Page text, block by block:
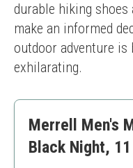
durable hiking shoes
make an informed
outdoor adventure
exhilarating.
Merrell Men's
Black Night, 11